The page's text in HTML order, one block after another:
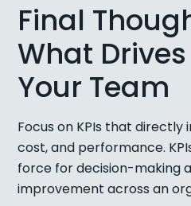
Final
What
Your Team
Focus on KPIs that
cost, and performance.
force for decision-making
improvement across an